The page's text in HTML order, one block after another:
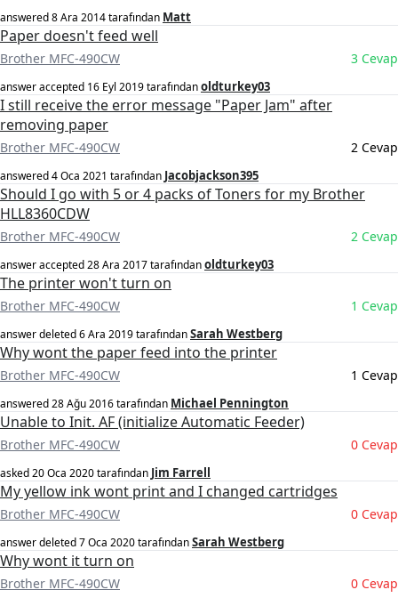
answered8 Ara 2014tarafından Matt
Paper doesn't feed well
Brother MFC-490CW 3 Cevap
answer accepted 16 Eyl 2019tarafındanoldturkey03
I still receive the error message "Paper Jam" after
removing paper
Brother MFC-490CW 2 Cevap
answered4 Oca 2021 tarafından Jacobjackson395
Should I go with 5 or 4 packs of Toners for my Brother
HLL8360CDW
Brother MFC-490CW 2 Cevap
answer accepted28 Ara 2017tarafındanoldturkey03
The printer won't turn on
Brother MFC-490CW 1 Cevap
answer deleted6 Ara 2019tarafındanSarah Westberg
Why wont the paper feed into the printer
Brother MFC-490CW 1 Cevap
answered28 Ağu 2016tarafından Michael Pennington
Unable to Init. AF (initialize Automatic Feeder)
Brother MFC-490CW 0 Cevap
asked20 Oca 2020tarafından Jim Farrell
My yellow ink wont print and I changed cartridges
Brother MFC-490CW 0 Cevap
answer deleted7 Oca 2020tarafındanSarah Westberg
Why wont it turn on
Brother MFC-490CW 0 Cevap